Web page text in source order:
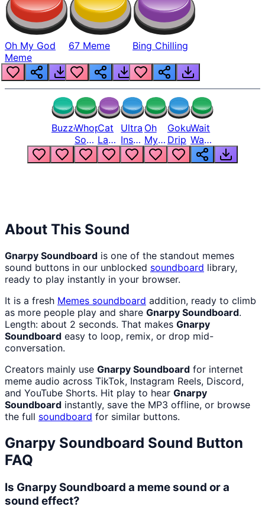
Oh My God
Meme
67 Meme Bing Chilling
BuzzerWhopper
Song
But
Louder
Cat
Laugh
Meme
1
Ultra
Instinct
6
Oh
My
God
Bro
Goku
Drip
Wait
Wait
Wait
What
About This Sound
Gnarpy Soundboard is one of the standout memes
sound buttons in our unblocked soundboard library,
ready to play instantly in your browser.
It is a fresh Memes soundboard addition, ready to climb
as more people play and share Gnarpy Soundboard.
Length: about 2 seconds. That makes Gnarpy
Soundboard easy to loop, remix, or drop mid-
conversation.
Creators mainly use Gnarpy Soundboard for internet
meme audio across TikTok, Instagram Reels, Discord,
and YouTube Shorts. Hit play to hear Gnarpy
Soundboard instantly, save the MP3 offline, or browse
the full soundboard for similar buttons.
Gnarpy Soundboard Sound Button
FAQ
Is Gnarpy Soundboard a meme sound or a
sound effect?